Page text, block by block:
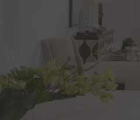
Steel Appliances
Bathroom Vanity*
Tubs* & Stand Up
In Closets*
Balcony/Patio*
Yards*